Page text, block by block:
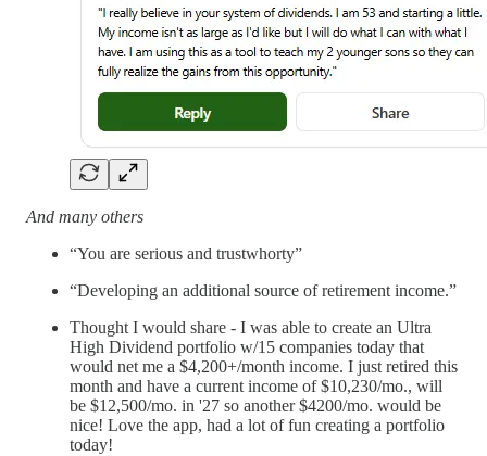
And many others
“You are serious and trustwhorty”
“Developing an additional source of retirement income.”
Thought I would share - I was able to create an Ultra
High Dividend portfolio w/15 companies today that
would net me a $4,200+/month income. I just retired this
month and have a current income of $10,230/mo., will
be $12,500/mo. in '27 so another $4200/mo. would be
nice! Love the app, had a lot of fun creating a portfolio
today!